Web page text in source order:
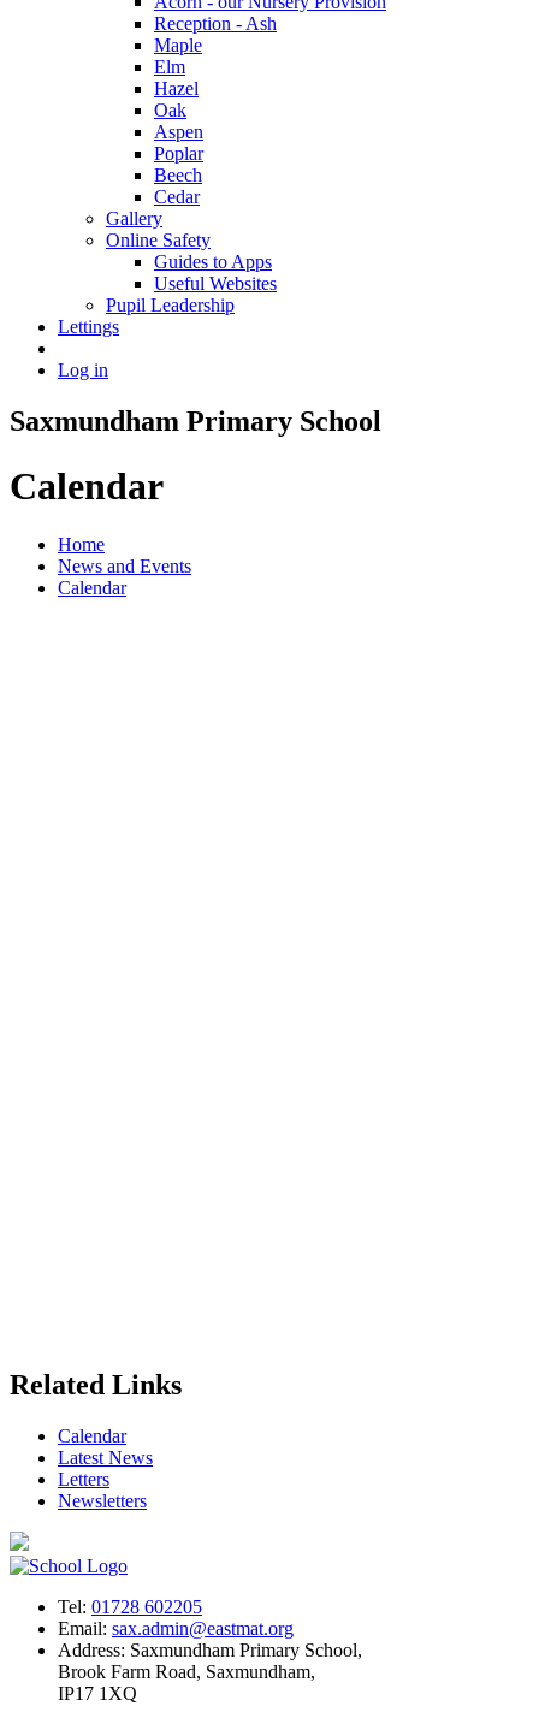
Reception - Ash
Maple
Elm
Hazel
Oak
Aspen
Poplar
Beech
Cedar
Gallery
Online Safety
Guides to Apps
Useful Websites
Pupil Leadership
Lettings
Log in
Saxmundham Primary School
Calendar
Home
News and Events
Calendar
Related Links
Calendar
Latest News
Letters
Newsletters
Tel: 01728 602205
Email: sax.admin@eastmat.org
Address: Saxmundham Primary School,
Brook Farm Road, Saxmundham,
IP17 1XQ